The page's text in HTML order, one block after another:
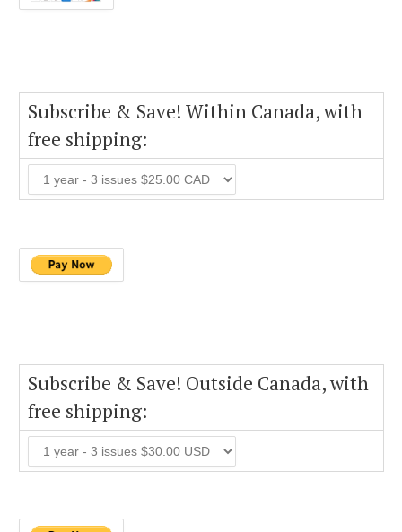
Subscribe & Save! Within Canada, with
free shipping:
Subscribe & Save! Outside Canada, with
free shipping: